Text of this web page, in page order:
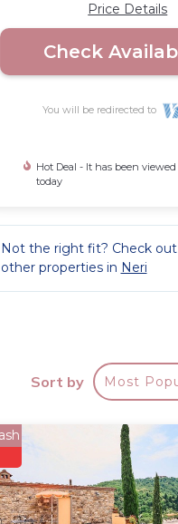
Price Details
Check
You will be redirected to
Hot Deal - It has been viewed
today
Not the right fit? Check
other properties in Neri
Sort by Most